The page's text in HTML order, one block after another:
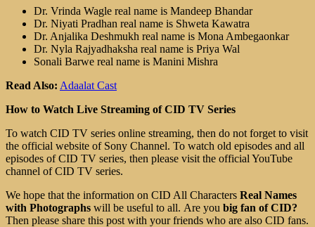
Dr. Vrinda Wagle real name is Mandeep Bhandar
Dr. Niyati Pradhan real name is Shweta Kawatra
Dr. Anjalika Deshmukh real name is Mona Ambegaonkar
Dr. Nyla Rajyadhaksha real name is Priya Wal
Sonali Barwe real name is Manini Mishra
Read Also: Adaalat Cast
How to Watch Live Streaming of CID TV Series
To watch CID TV series online streaming, then do not forget to visit
the official website of Sony Channel. To watch old episodes and all
episodes of CID TV series, then please visit the official YouTube
channel of CID TV series.
We hope that the information on CID All Characters Real Names
with Photographs will be useful to all. Are you big fan of CID?
Then please share this post with your friends who are also CID fans.